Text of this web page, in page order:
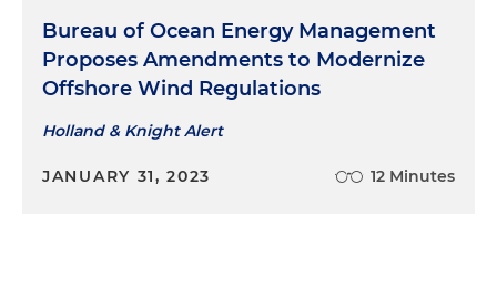
Bureau of Ocean Energy Management
Proposes Amendments to Modernize
Offshore Wind Regulations
Holland & Knight Alert
JANUARY 31, 2023 12 Minutes